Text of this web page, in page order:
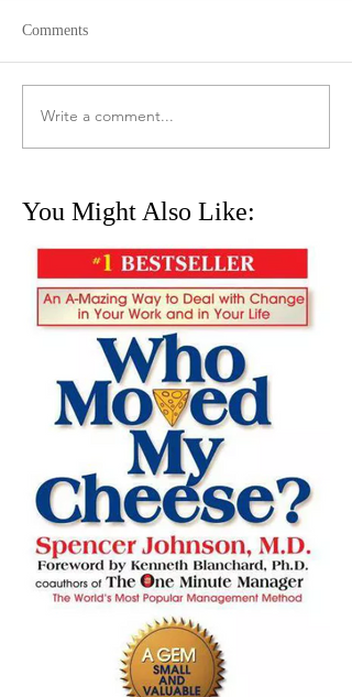
Comments
Write a comment...
You Might Also Like: